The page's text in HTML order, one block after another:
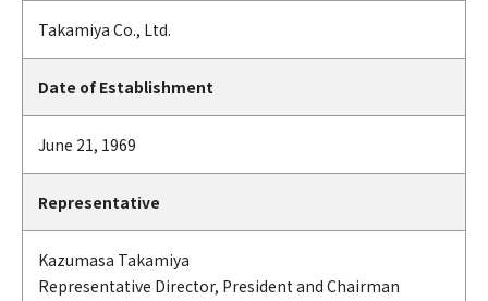
Takamiya Co., Ltd.
Date of Establishment
June 21, 1969
Representative
Kazumasa Takamiya
Representative Director, President and Chairman